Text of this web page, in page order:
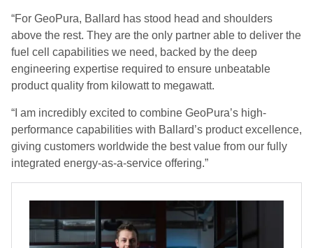
“For GeoPura, Ballard has stood head and shoulders
above the rest. They are the only partner able to deliver the
fuel cell capabilities we need, backed by the deep
engineering expertise required to ensure unbeatable
product quality from kilowatt to megawatt.
“I am incredibly excited to combine GeoPura’s high-
performance capabilities with Ballard’s product excellence,
giving customers worldwide the best value from our fully
integrated energy-as-a-service offering.”